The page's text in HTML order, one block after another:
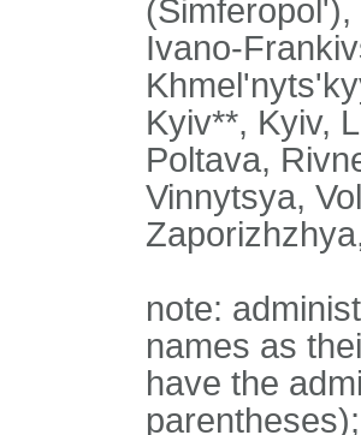
Ivano-
Kyiv**, Kyiv,
Poltava,
Vinnytsya,
note:
names as
have the